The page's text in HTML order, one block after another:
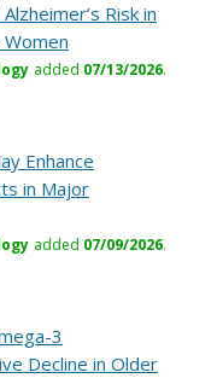
Risk in
added 07/13/2026.
Enhance
in Major
added 07/09/2026.
3
Decline in Older